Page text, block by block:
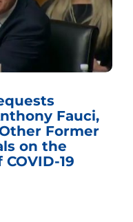
Fauci,
Former
on the
19